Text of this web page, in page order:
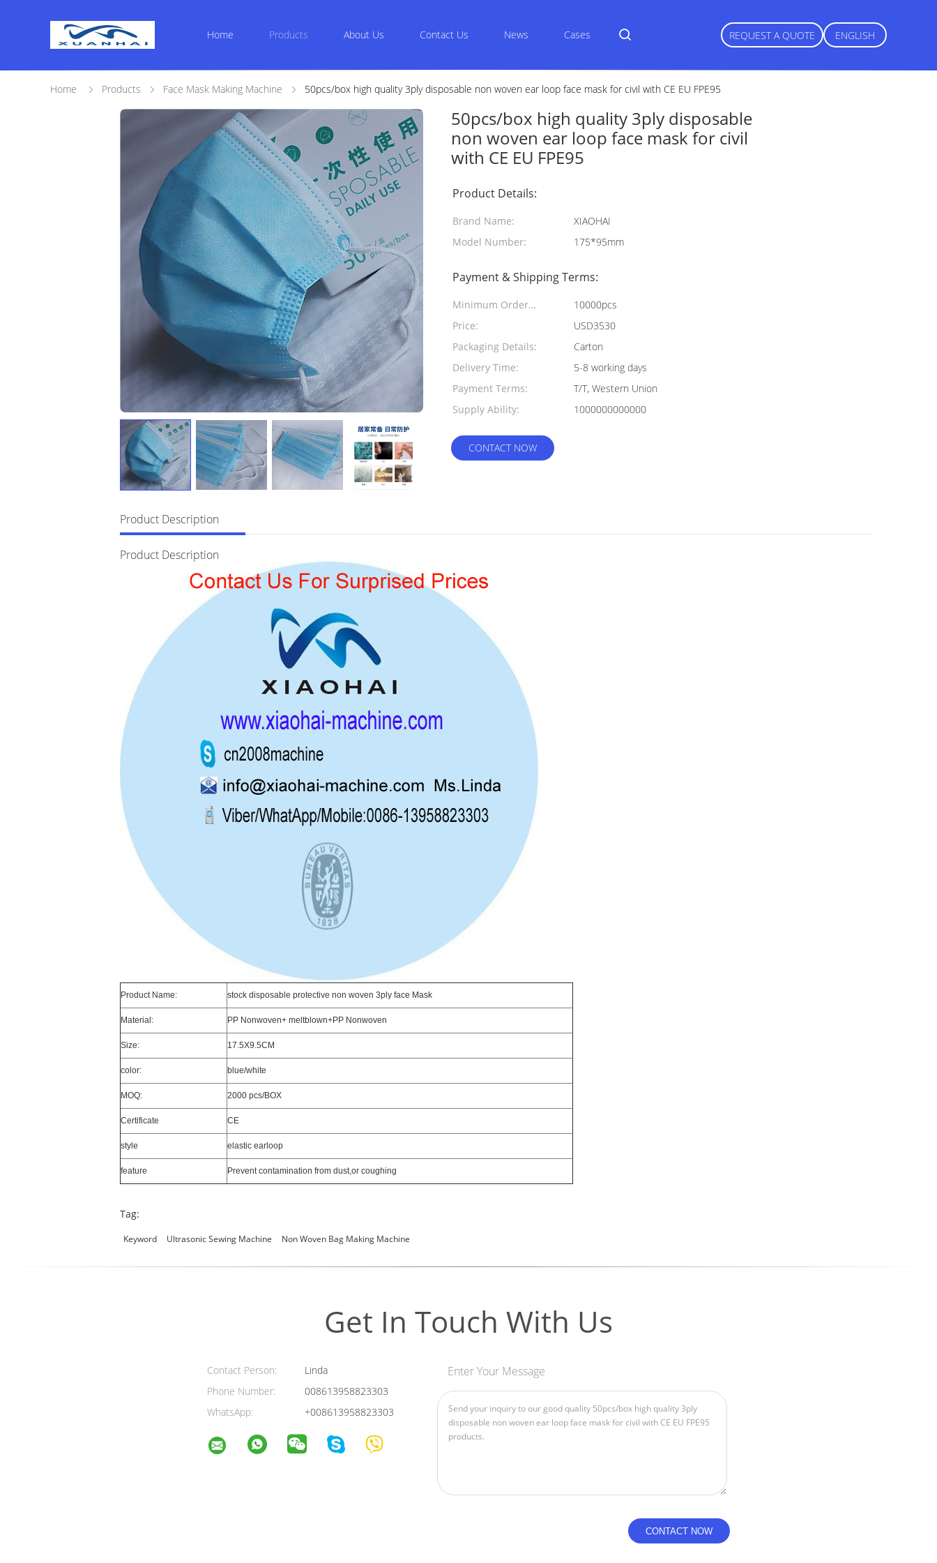
Home Products About Us Contact Us News Cases REQUEST A QUOTE ENGLISH
Home Products Face Mask Making Machine 50pcs/box high quality 3ply disposable non woven ear loop face mask for civil with CE EU FPE95
50pcs/box high quality 3ply disposable
non woven ear loop face mask for civil
with CE EU FPE95
Product Details:
Brand Name:
XIAOHAI
Model Number:
175*95mm
Payment & Shipping Terms:
Minimum Order
Quantity:
10000pcs
Price:
USD3530
Packaging Details:
Carton
Delivery Time:
5-8 working days
Payment Terms:
T/T, Western Union
Supply Ability:
1000000000000
CONTACT NOW
Product Description
Product Description
Product Name: stock disposable protective non woven 3ply face Mask
Material: PP Nonwoven+ meltblown+PP Nonwoven
Size: 17.5X9.5CM
color: blue/white
MOQ: 2000 pcs/BOX
Certificate CE
style elastic earloop
feature Prevent contamination from dust,or coughing
Tag:
Keyword Ultrasonic Sewing Machine Non Woven Bag Making Machine
Get In Touch With Us
Contact Person:
Linda
Phone Number:
008613958823303
WhatsApp:
+008613958823303
Enter Your Message